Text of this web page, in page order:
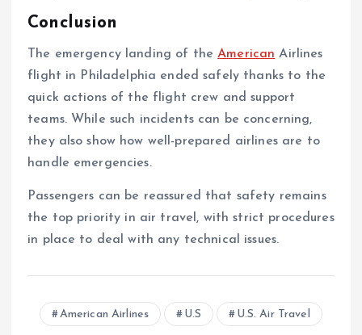
Conclusion
The emergency landing of theAmerican Airlines
flight in Philadelphia ended safely thanks to the
quick actions of the flight crew and support
teams. While such incidents can be concerning,
they also show how well-prepared airlines are to
handle emergencies.
Passengers can be reassured that safety remains
the top priority in air travel, with strict procedures
in place to deal with any technical issues.
American Airlines U.S U.S. Air Travel